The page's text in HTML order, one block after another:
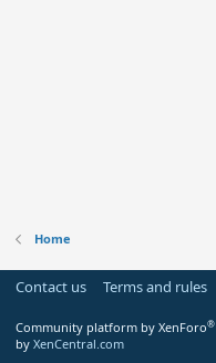
Home
Contact us Terms and rules
Community platform by XenForo®
by XenCentral.com